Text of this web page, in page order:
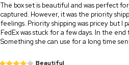
The box set is beautiful and was perfect
captured. However, it was the priority
feelings. Priority shipping was pricey but I
FedEx was stuck for a few days. In the
Something she can use for a long time
Beautiful